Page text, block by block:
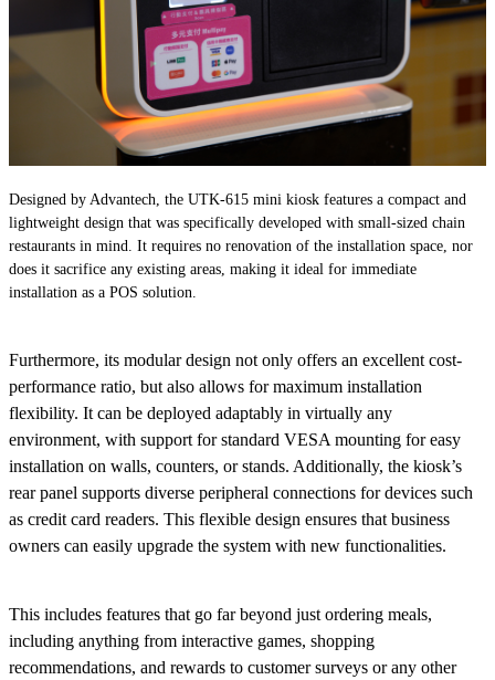
Designed by Advantech, the UTK-615 mini kiosk features a compact and
lightweight design that was specifically developed with small-sized chain
restaurants in mind. It requires no renovation of the installation space, nor
does it sacrifice any existing areas, making it ideal for immediate
installation as a POS solution.
Furthermore, its modular design not only offers an excellent cost-
performance ratio, but also allows for maximum installation
flexibility. It can be deployed adaptably in virtually any
environment, with support for standard VESA mounting for easy
installation on walls, counters, or stands. Additionally, the kiosk’s
rear panel supports diverse peripheral connections for devices such
as credit card readers. This flexible design ensures that business
owners can easily upgrade the system with new functionalities.
This includes features that go far beyond just ordering meals,
including anything from interactive games, shopping
recommendations, and rewards to customer surveys or any other